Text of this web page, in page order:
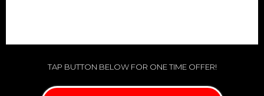
TAP BUTTON BELOW FOR ONE TIME OFFER!